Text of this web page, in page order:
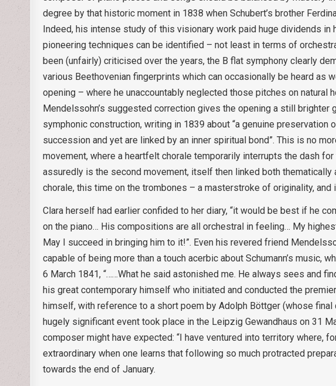
degree by that historic moment in 1838 when Schubert’s brother
Indeed, his intense study of this visionary work paid huge dividends in
pioneering techniques can be identified – not least in terms of
been (unfairly) criticised over the years, the B flat symphony clearly
various Beethovenian fingerprints which can occasionally be heard as
opening – where he unaccountably neglected those pitches on natural
Mendelssohn’s suggested correction gives the opening a still brighter
symphonic construction, writing in 1839 about “a genuine
succession and yet are linked by an inner spiritual bond”. This is no
movement, where a heartfelt chorale temporarily interrupts the dash
assuredly is the second movement, itself then linked both
chorale, this time on the trombones – a masterstroke of originality, and
Clara herself had earlier confided to her diary, “it would be best if he
on the piano… His compositions are all orchestral in feeling… My
May I succeed in bringing him to it!”. Even his revered friend
capable of being more than a touch acerbic about Schumann’s music,
6 March 1841, “……What he said astonished me. He always sees and
his great contemporary himself who initiated and conducted the
himself, with reference to a short poem by Adolph Böttger (whose
hugely significant event took place in the Leipzig Gewandhaus on 31
composer might have expected: “I have ventured into territory where,
extraordinary when one learns that following so much protracted
towards the end of January.